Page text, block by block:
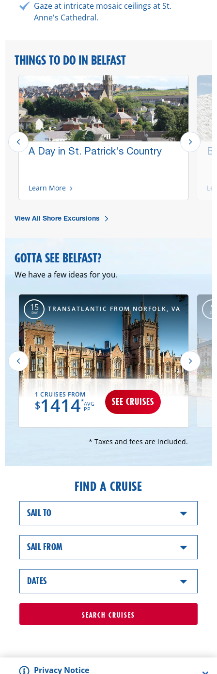
Gaze at intricate mosaic ceilings at St.
Anne's Cathedral.
THINGS TO DO IN BELFAST
A Day in St. Patrick's Country
Learn More
View All Shore Excursions
GOTTA SEE BELFAST?
We have a few ideas for you.
15
DAY TRANSATLANTIC FROM NORFOLK, VA
1 CRUISES FROM
$1414*AVG
PP
SEE CRUISES
9
DAY
* Taxes and fees are included.
FIND A CRUISE
SAIL TO
SAIL FROM
DATES
SEARCH CRUISES
Privacy Notice